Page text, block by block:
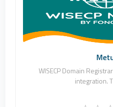
0
WISECP Domain
integration.